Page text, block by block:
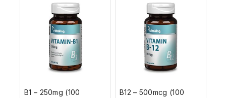
B1 – 250mg (100
B12 – 500mcg (100